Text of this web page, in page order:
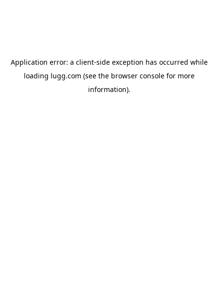
Application error: a client-side exception has occurred while
loading lugg.com (see the browser consolefor more
information).